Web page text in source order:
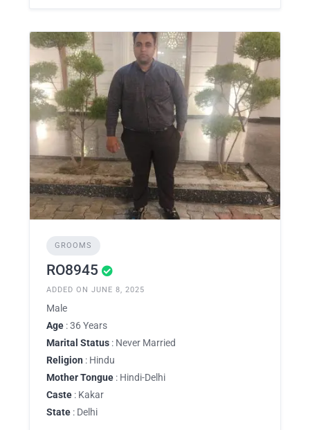
GROOMS
RO8945
ADDED ON JUNE 8, 2025
Male
Age : 36 Years
Marital Status : Never Married
Religion : Hindu
Mother Tongue : Hindi-Delhi
Caste : Kakar
State : Delhi